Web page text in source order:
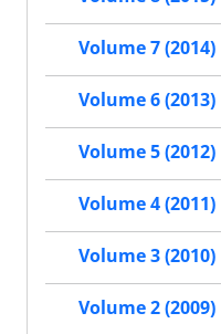
Volume 7 (2014)
Volume 6 (2013)
Volume 5 (2012)
Volume 4 (2011)
Volume 3 (2010)
Volume 2 (2009)